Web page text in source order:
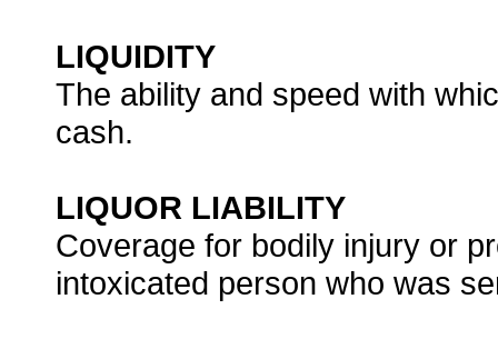
LIQUIDITY
The ability and speed with
cash.
LIQUOR LIABILITY
Coverage for bodily injury or
intoxicated person who was